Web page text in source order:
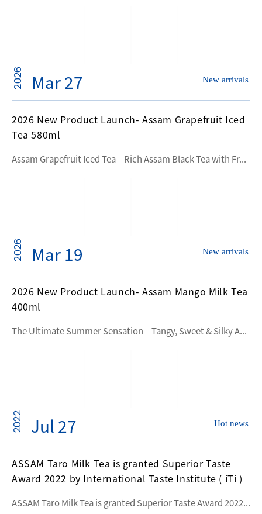
2026 Mar 27 New arrivals
2026 New Product Launch- Assam Grapefruit Iced
Tea 580ml
Assam Grapefruit Iced Tea – Rich Assam Black Tea with Fr...
2026 Mar 19 New arrivals
2026 New Product Launch- Assam Mango Milk Tea
400ml
The Ultimate Summer Sensation – Tangy, Sweet & Silky A...
2022 Jul 27 Hot news
ASSAM Taro Milk Tea is granted Superior Taste
Award 2022 by International Taste Institute ( iTi )
ASSAM Taro Milk Tea is granted Superior Taste Award 2022...